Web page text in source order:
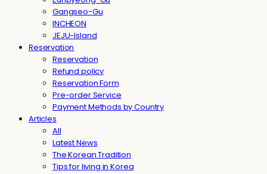
Gangseo-Gu
INCHEON
JEJU-Island
Reservation
Reservation
Refund policy
Reservation Form
Pre-order Service
Payment Methods by Country
Articles
All
Latest News
The Korean Tradition
Tips for living in Korea